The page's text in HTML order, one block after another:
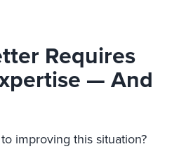
Requires
— And
improving this situation?